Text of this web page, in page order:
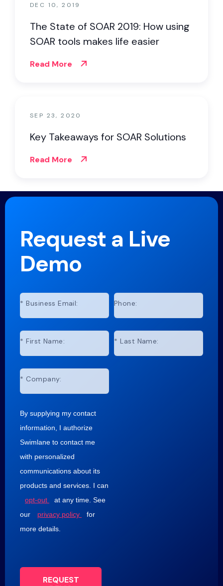
DEC 10, 2019
The State of SOAR 2019: How using
SOAR tools makes life easier
Read More
SEP 23, 2020
Key Takeaways for SOAR Solutions
Read More
Request a Live
Demo
* Business Email: Phone:
* First Name: * Last Name:
* Company:
By supplying my contact
information, I authorize
Swimlane to contact me
with personalized
communications about its
products and services. I can
opt-out
at any time. See
our
privacy policy
for
more details.
REQUEST